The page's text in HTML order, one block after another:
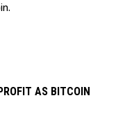
AS BITCOIN